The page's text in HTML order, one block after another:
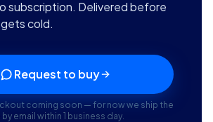
subscription. Delivered before
cold.
Request to buy
coming soon — for now we ship the
by email within 1 business day.